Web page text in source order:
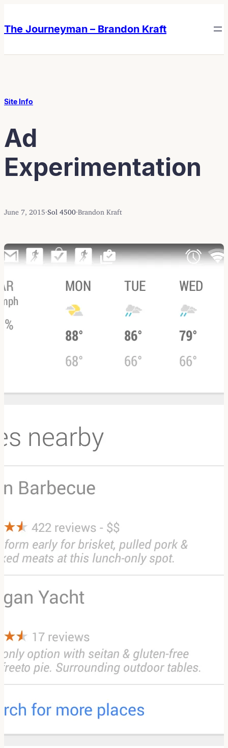
content
content
The Journeyman – Brandon Kraft
Site Info
Ad
Experimentation
June 7, 2015 Sol 4500 Brandon Kraft